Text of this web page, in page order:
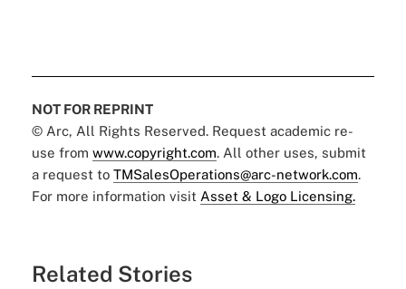
NOT FOR REPRINT
© Arc, All Rights Reserved. Request academic re-
use from www.copyright.com. All other uses, submit
a request to TMSalesOperations@arc-network.com.
For more information visit Asset & Logo Licensing.
Related Stories